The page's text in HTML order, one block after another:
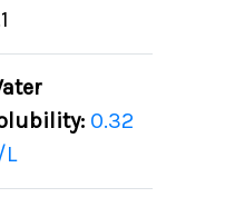
0.32